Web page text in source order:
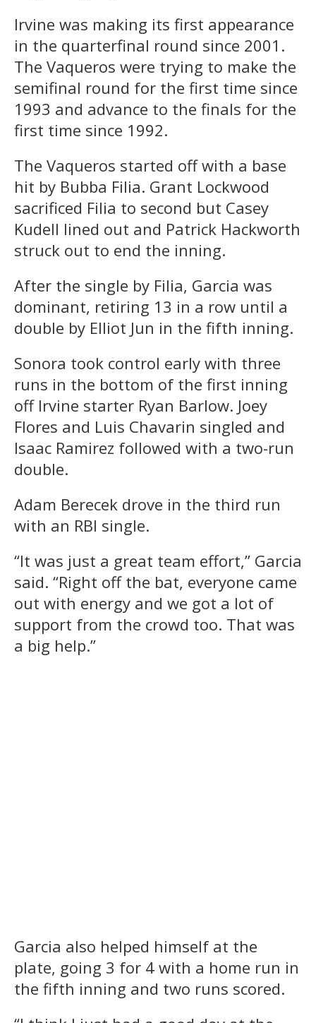
Irvine was making its first appearance
in the quarterfinal round since 2001.
The Vaqueros were trying to make the
semifinal round for the first time since
1993 and advance to the finals for the
first time since 1992.
The Vaqueros started off with a base
hit by Bubba Filia. Grant Lockwood
sacrificed Filia to second but Casey
Kudell lined out and Patrick Hackworth
struck out to end the inning.
After the single by Filia, Garcia was
dominant, retiring 13 in a row until a
double by Elliot Jun in the fifth inning.
Sonora took control early with three
runs in the bottom of the first inning
off Irvine starter Ryan Barlow. Joey
Flores and Luis Chavarin singled and
Isaac Ramirez followed with a two-run
double.
Adam Berecek drove in the third run
with an RBI single.
“It was just a great team effort,” Garcia
said. “Right off the bat, everyone came
out with energy and we got a lot of
support from the crowd too. That was
a big help.”
Garcia also helped himself at the
plate, going 3 for 4 with a home run in
the fifth inning and two runs scored.